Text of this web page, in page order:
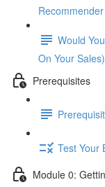
Would
On Your
Prerequisites
Test Your
Module 0: